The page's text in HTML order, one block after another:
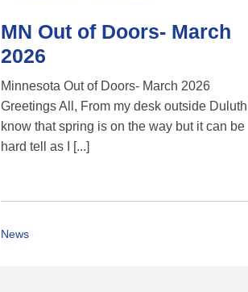
MN Out of Doors- March
2026
Minnesota Out of Doors- March 2026
Greetings All, From my desk outside Duluth I
know that spring is on the way but it can be
hard tell as I [...]
News